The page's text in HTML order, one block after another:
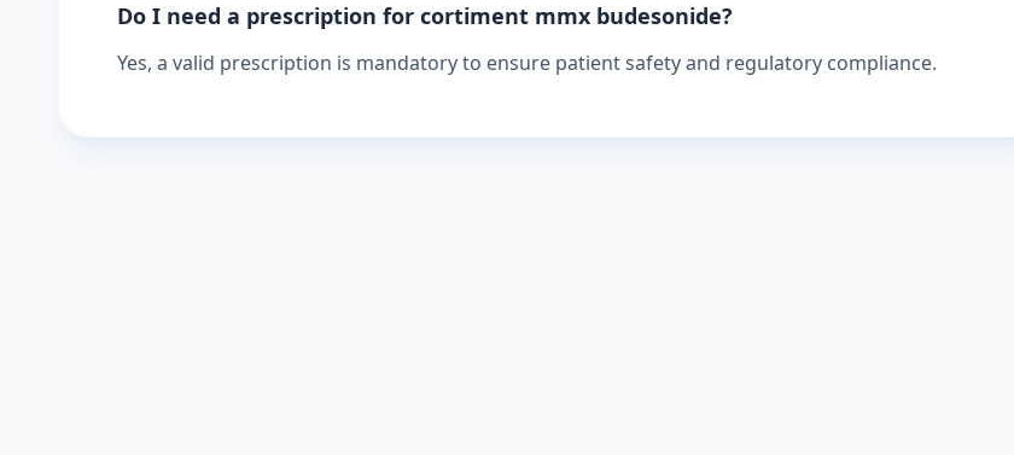
Do I need a prescription for cortiment mmx budesonide?
Yes, a valid prescription is mandatory to ensure patient safety and regulatory compliance.